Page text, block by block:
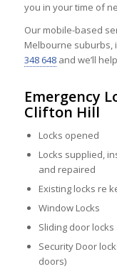
you in your time of
Our mobile-based
Melbourne suburbs,
348 648and we’ll
Emergency
Clifton Hill
Locks opened
Locks supplied,
and repaired
Existing locks re
Window Locks
Sliding door locks
Security Door
doors)